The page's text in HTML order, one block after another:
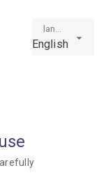
language
English